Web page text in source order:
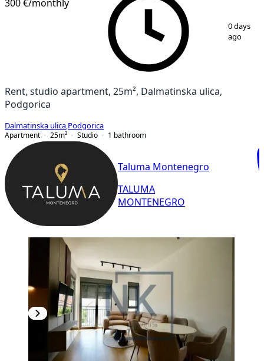
300 €/monthly
0 days
ago
Rent, studio apartment, 25m², Dalmatinska ulica,
Podgorica
Dalmatinska ulica Podgorica
Apartment
25m² Studio 1 bathroom
Taluma Montenegro
TALUMA
MONTENEGRO